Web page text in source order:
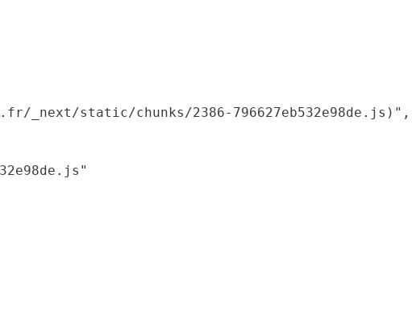
_next/static/chunks/2386-796627eb532e98de.js)",